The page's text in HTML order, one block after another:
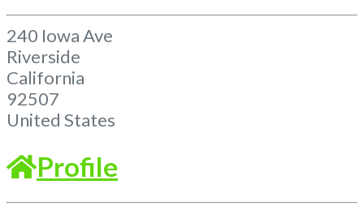
240 Iowa Ave
Riverside
California
92507
United States
Profile